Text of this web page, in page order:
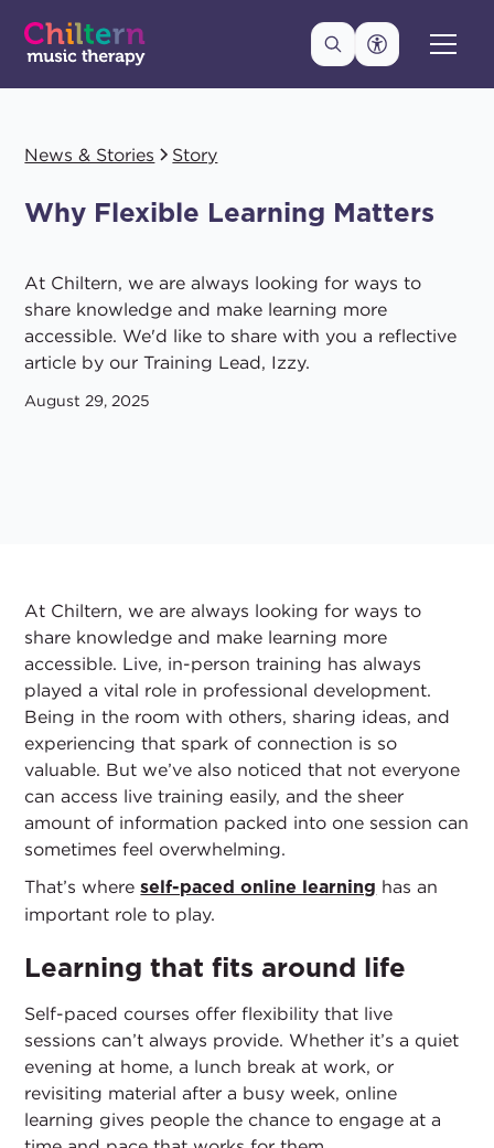
News & Stories Story
Why Flexible Learning Matters
At Chiltern, we are always looking for ways to
share knowledge and make learning more
accessible. We'd like to share with you a reflective
article by our Training Lead, Izzy.
August 29, 2025
At Chiltern, we are always looking for ways to
share knowledge and make learning more
accessible. Live, in-person training has always
played a vital role in professional development.
Being in the room with others, sharing ideas, and
experiencing that spark of connection is so
valuable. But we’ve also noticed that not everyone
can access live training easily, and the sheer
amount of information packed into one session can
sometimes feel overwhelming.
That’s whereself-paced online learning has an
important role to play.
Learning that fits around life
Self-paced courses offer flexibility that live
sessions can’t always provide. Whether it’s a quiet
evening at home, a lunch break at work, or
revisiting material after a busy week, online
learning gives people the chance to engage at a